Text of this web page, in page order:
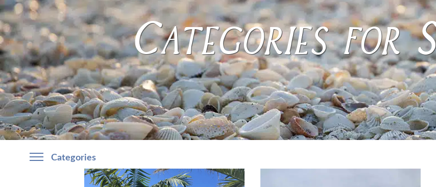
Categories for
Categories